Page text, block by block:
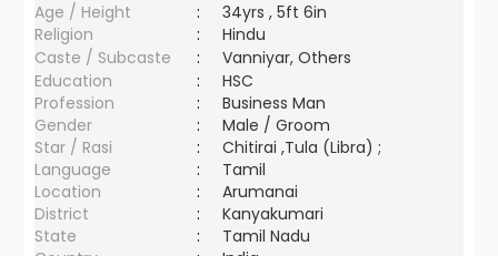
Age / Height
:
34yrs , 5ft 6in
Religion
:
Hindu
Caste / Subcaste
:
Vanniyar, Others
Education
:
HSC
Profession
:
Business Man
Gender
:
Male / Groom
Star / Rasi
:
Chitirai ,Tula (Libra) ;
Language
:
Tamil
Location
:
Arumanai
District
:
Kanyakumari
State
:
Tamil Nadu